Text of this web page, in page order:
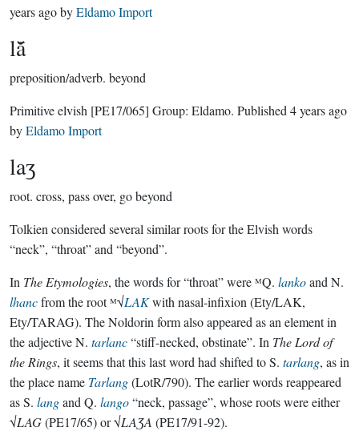
years agobyEldamo Import
lā̆
preposition/adverb. beyond
Primitive elvish [PE17/065] Group: Eldamo. Published 4 years ago
byEldamo Import
laʒ
root. cross, pass over, go beyond
Tolkien considered several similar roots for the Elvish words
“neck”, “throat” and “beyond”.
In The Etymologies, the words for “throat” were ᴹQ. lankoand N.
lhancfrom the root ᴹ√LAKwith nasal-infixion (Ety/LAK,
Ety/TARAG). The Noldorin form also appeared as an element in
the adjective N. tarlanc“stiff-necked, obstinate”. In The Lord of
the Rings, it seems that this last word had shifted to S. tarlang, as in
the place name Tarlang(LotR/790). The earlier words reappeared
as S. langand Q. lango“neck, passage”, whose roots were either
√LAG(PE17/65) or √LAƷA (PE17/91-92).